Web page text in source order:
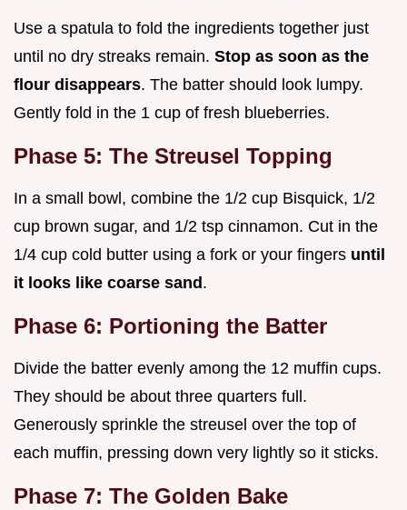
Use a spatula to fold the ingredients together just
until no dry streaks remain. Stop as soon as the
flour disappears. The batter should look lumpy.
Gently fold in the 1 cup of fresh blueberries.
Phase 5: The Streusel Topping
In a small bowl, combine the 1/2 cup Bisquick, 1/2
cup brown sugar, and 1/2 tsp cinnamon. Cut in the
1/4 cup cold butter using a fork or your fingers until
it looks like coarse sand .
Phase 6: Portioning the Batter
Divide the batter evenly among the 12 muffin cups.
They should be about three quarters full.
Generously sprinkle the streusel over the top of
each muffin, pressing down very lightly so it sticks.
Phase 7: The Golden Bake